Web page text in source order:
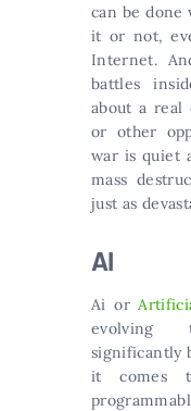
can be done
it or not,
Internet.
battles
about a real
or other
war is quiet
mass
just as
AI
Ai or
evolving
significantly
it comes